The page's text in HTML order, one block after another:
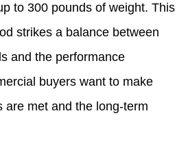
to 300 pounds of weight. This
strikes a balance between
and the performance
buyers want to make
are met and the long-term